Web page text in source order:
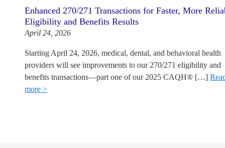
Enhanced 270/271 Transactions for Faster, More
Eligibility and Benefits Results
April 24, 2026
Starting April 24, 2026, medical, dental, and behavioral health
providers will see improvements to our 270/271 eligibility and
benefits transactions—part one of our 2025 CAQH® […]
more >